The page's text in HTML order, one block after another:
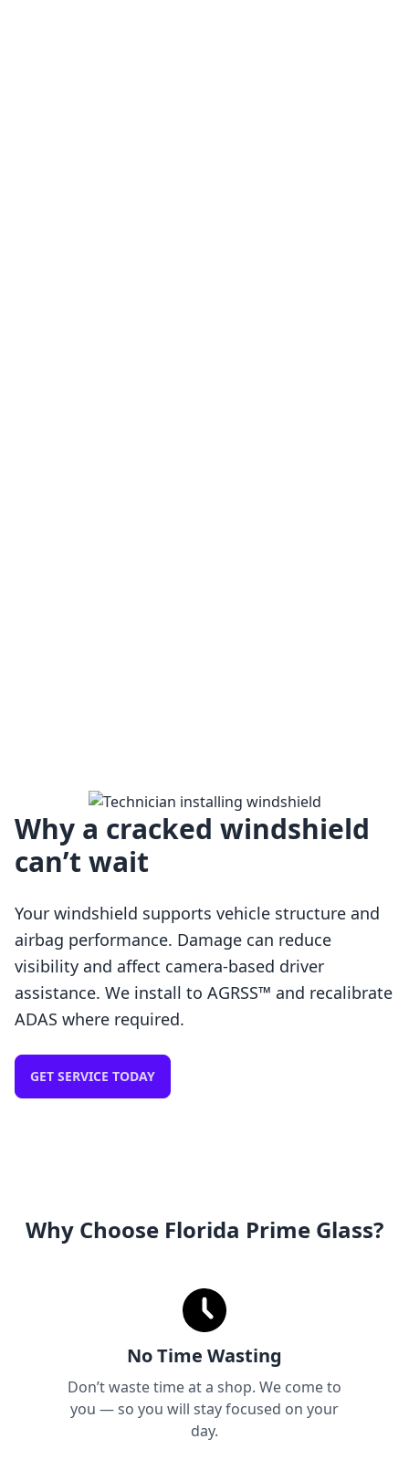
Loading…
Why a cracked windshield
can’t wait
Your windshield supports vehicle structure and
airbag performance. Damage can reduce
visibility and affect camera-based driver
assistance. We install to AGRSS™ and recalibrate
ADAS where required.
GET SERVICE TODAY
Why Choose Florida Prime Glass?
No Time Wasting
Don’t waste time at a shop. We come to
you — so you will stay focused on your
day.